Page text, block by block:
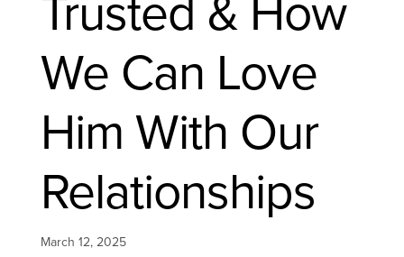
Trusted & How
We Can Love
Him With Our
Relationships
March 12, 2025